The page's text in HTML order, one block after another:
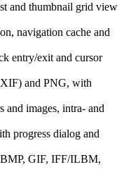
and thumbnail grid view
navigation cache and
entry/exit and cursor
and PNG, with
images, intra- and
progress dialog and
GIF, IFF/ILBM,